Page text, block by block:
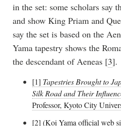
in the set: some scholars say
and show King Priam and
say the set is based on the
Yama tapestry shows the
the descendant of Aeneas [3].
[1] Tapestries Brought to
Silk Road and Their
Professor, Kyoto City
[2] (Koi Yama official web